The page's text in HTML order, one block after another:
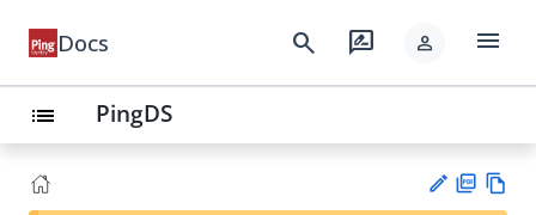
Docs search rate_review person menu
list PingDS